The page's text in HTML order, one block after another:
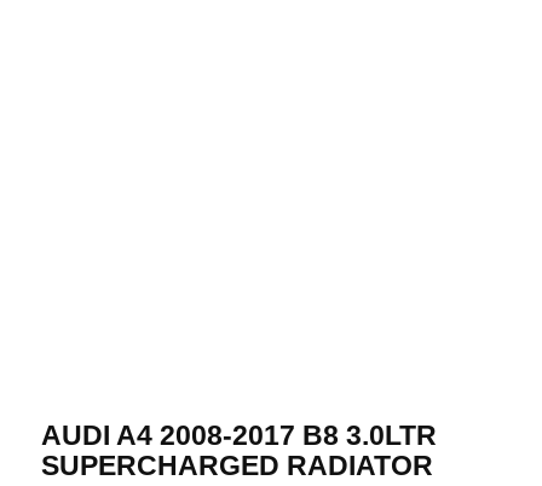
AUDI A4 2008-2017 B8 3.0LTR
SUPERCHARGED RADIATOR